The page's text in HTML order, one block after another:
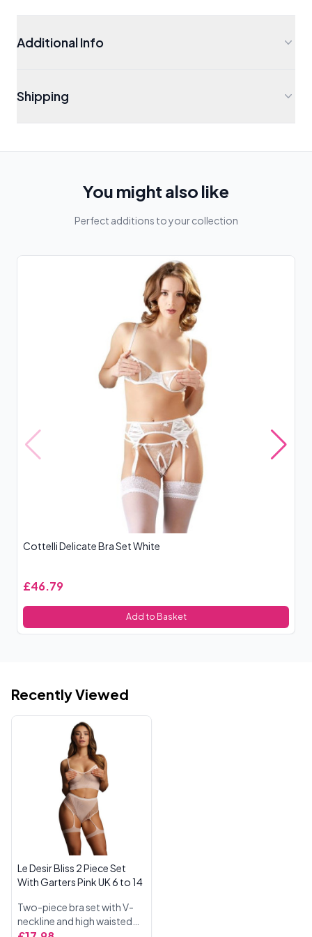
Additional Info
Shipping
You might also like
Perfect additions to your collection
Cottelli Delicate Bra Set White
£46.79
Add to Basket
Recently Viewed
Le Desir Bliss 2 Piece Set
With Garters Pink UK 6 to 14
Two-piece bra set with V-
neckline and high waisted